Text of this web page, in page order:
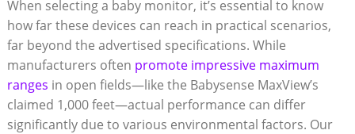
When selecting a baby monitor, it’s essential to know
how far these devices can reach in practical scenarios,
far beyond the advertised specifications. While
manufacturers often promote impressive maximum
ranges in open fields—like the Babysense MaxView’s
claimed 1,000 feet—actual performance can differ
significantly due to various environmental factors. Our